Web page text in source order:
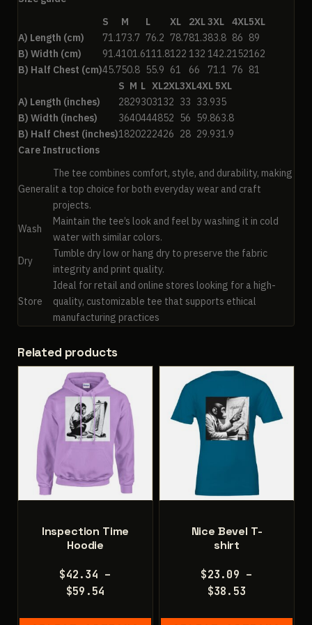
S
M L XL 2XL3XL 4XL5XL
A) Length (cm)
71.173.7 76.2 78.781.383.8 86 89
B) Width (cm)
91.4101.6111.8122 132 142.2152162
B) Half Chest (cm)45.750.8 55.9 61 66 71.1 76 81
S M L XL2XL3XL4XL5XL
A) Length (inches)
2829303132 33 33.935
B) Width (inches)
3640444852 56 59.863.8
B) Half Chest (inches)1820222426 28 29.931.9
Care Instructions
General
The tee combines comfort, style, and durability, making
it a top choice for both everyday wear and craft
projects.
Wash
Maintain the tee’s look and feel by washing it in cold
water with similar colors.
Dry
Tumble dry low or hang dry to preserve the fabric
integrity and print quality.
Store
Ideal for retail and online stores looking for a high-
quality, customizable tee that supports ethical
manufacturing practices
Related products
Inspection Time
Hoodie
$42.34 –
$59.54
Nice Bevel T-
shirt
$23.09 –
$38.53